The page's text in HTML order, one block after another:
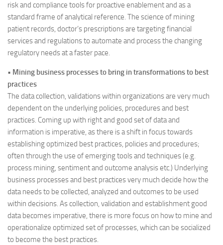
risk and compliance tools for proactive enablement and as a
standard frame of analytical reference. The science of mining
patient records, doctor’s prescriptions are targeting financial
services and regulations to automate and process the changing
regulatory needs at a faster pace.
• Mining business processes to bring in transformations to best
practices
The data collection, validations within organizations are very much
dependent on the underlying policies, procedures and best
practices. Coming up with right and good set of data and
information is imperative, as there is a shift in focus towards
establishing optimized best practices, policies and procedures;
often through the use of emerging tools and techniques (e.g.
process mining, sentiment and outcome analysis etc.) Underlying
business processes and best practices very much decide how the
data needs to be collected, analyzed and outcomes to be used
within decisions. As collection, validation and establishment good
data becomes imperative, there is more focus on how to mine and
operationalize optimized set of processes, which can be socialized
to become the best practices.